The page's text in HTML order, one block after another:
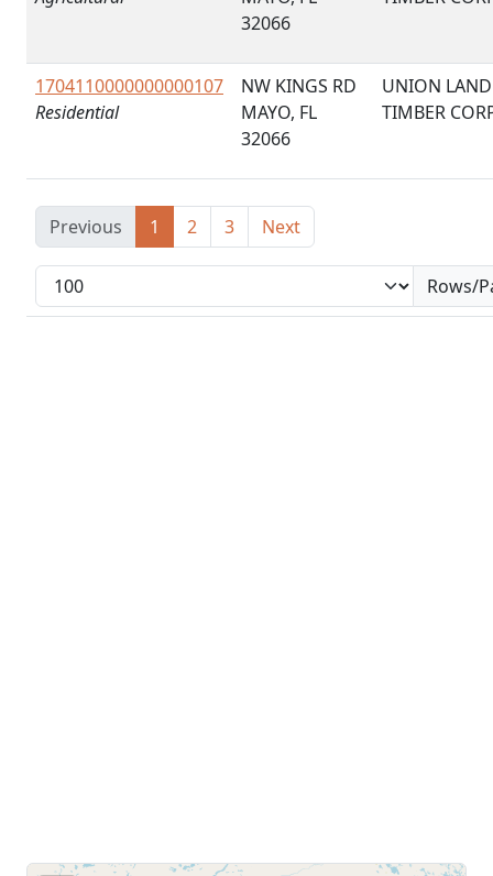
32066
1704110000000000107
Residential
NW KINGS RD
MAYO, FL
32066
UNION
TIMBER
Previous 1 2 3 Next
Rows/